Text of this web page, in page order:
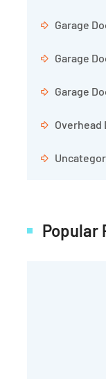
Garage
Garage
Garage
Overhead
Popular